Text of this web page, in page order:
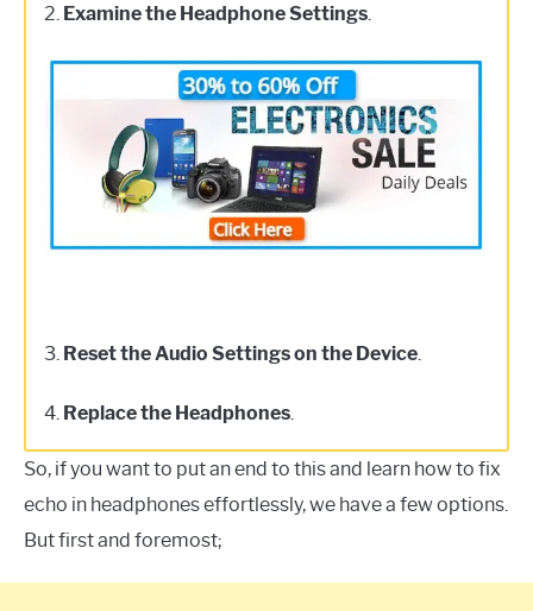
2. Examine the Headphone Settings.
3. Reset the Audio Settings on the Device.
4. Replace the Headphones.
So, if you want to put an end to this and learn how to fix
echo in headphones effortlessly, we have a few options.
But first and foremost;